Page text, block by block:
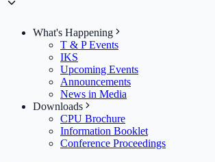
What's Happening
T & P Events
IKS
Upcoming Events
Announcements
News in Media
Downloads
CPU Brochure
Information Booklet
Conference Proceedings